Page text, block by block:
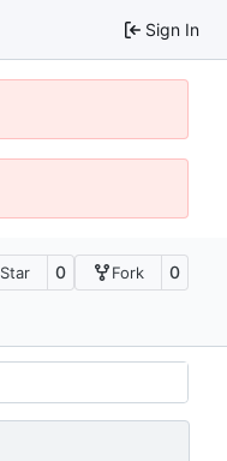
Sign In
Star 0 Fork 0